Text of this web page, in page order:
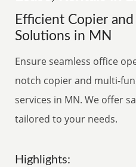
Efficient Copier
Solutions in MN
Ensure seamless office
notch copier and multi-
services in MN. We offer
tailored to your needs.
Highlights: